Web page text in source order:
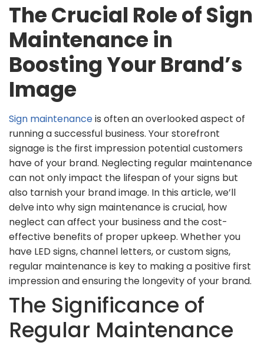
The Crucial Role of Sign
Maintenance in
Boosting Your Brand’s
Image
Sign maintenanceis often an overlooked aspect of
running a successful business. Your storefront
signage is the first impression potential customers
have of your brand. Neglecting regular maintenance
can not only impact the lifespan of your signs but
also tarnish your brand image. In this article, we’ll
delve into why sign maintenance is crucial, how
neglect can affect your business and the cost-
effective benefits of proper upkeep. Whether you
have LED signs, channel letters, or custom signs,
regular maintenance is key to making a positive first
impression and ensuring the longevity of your brand.
The Significance of
Regular Maintenance